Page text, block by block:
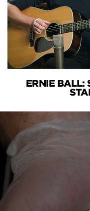
ERNIE BALL: